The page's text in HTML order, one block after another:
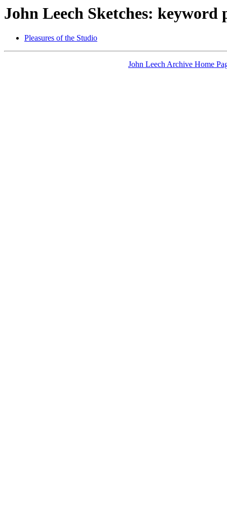
John Leech Sketches: keyword
Pleasures of the Studio
John Leech Archive Home